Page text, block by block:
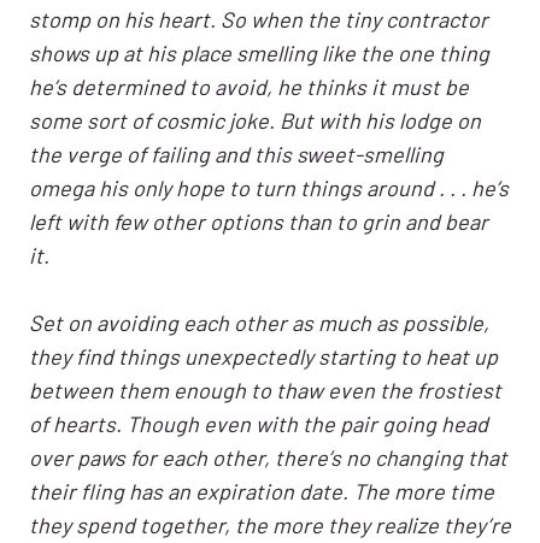
stomp on his heart. So when the tiny contractor
shows up at his place smelling like the one thing
he’s determined to avoid, he thinks it must be
some sort of cosmic joke. But with his lodge on
the verge of failing and this sweet-smelling
omega his only hope to turn things around . . . he’s
left with few other options than to grin and bear
it.
Set on avoiding each other as much as possible,
they find things unexpectedly starting to heat up
between them enough to thaw even the frostiest
of hearts. Though even with the pair going head
over paws for each other, there’s no changing that
their fling has an expiration date. The more time
they spend together, the more they realize they’re